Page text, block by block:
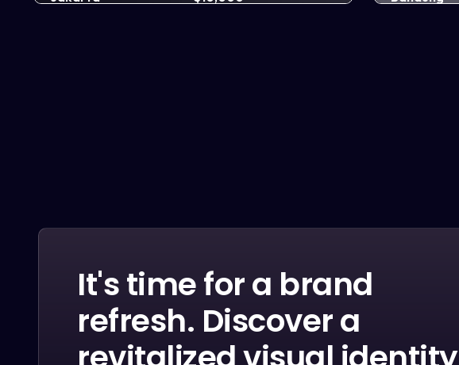
It's time for a brand
refresh. Discover a